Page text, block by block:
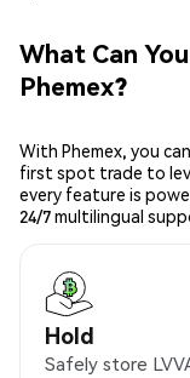
What Can
Phemex?
With Phemex, you
first spot trade to
every feature is
24/7 multilingual
Hold
Safely store